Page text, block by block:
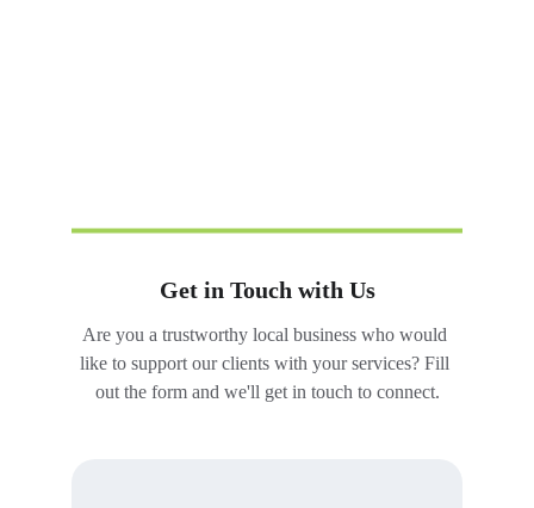
Get in Touch with Us
Are you a trustworthy local business who would
like to support our clients with your services? Fill
out the form and we'll get in touch to connect.